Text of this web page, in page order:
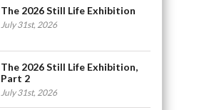
The 2026 Still Life Exhibition
July 31st, 2026
The 2026 Still Life Exhibition,
Part 2
July 31st, 2026